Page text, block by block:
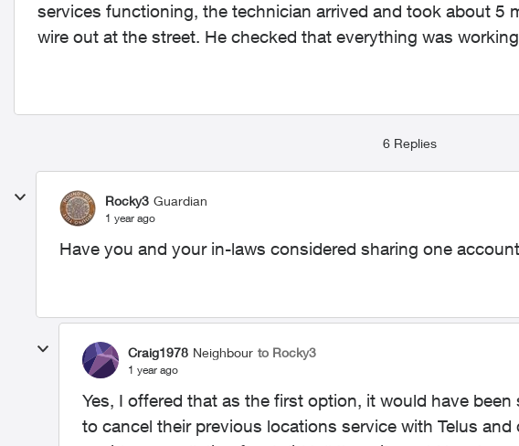
services functioning, the technician arrived and took about 5
wire out at the street. He checked that everything was
6 Replies
Rocky3 Guardian
1 year ago
Have you and your in-laws considered sharing one
Craig1978 Neighbour to Rocky3
1 year ago
Yes, I offered that as the first option, it would have
to cancel their previous locations service with Telus